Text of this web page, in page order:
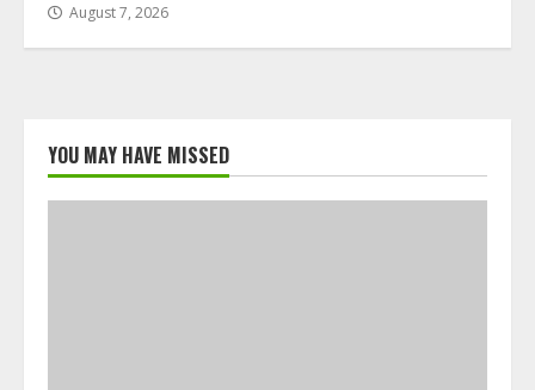
August 7, 2026
YOU MAY HAVE MISSED